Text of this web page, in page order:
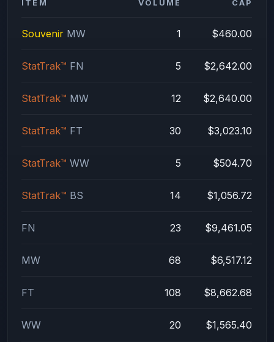
ITEM VOLUME CAP
Souvenir MW 1 $460.00
StatTrak™ FN 5 $2,642.00
StatTrak™ MW 12 $2,640.00
StatTrak™ FT 30 $3,023.10
StatTrak™ WW 5 $504.70
StatTrak™ BS 14 $1,056.72
FN 23 $9,461.05
MW 68 $6,517.12
FT 108 $8,662.68
WW 20 $1,565.40